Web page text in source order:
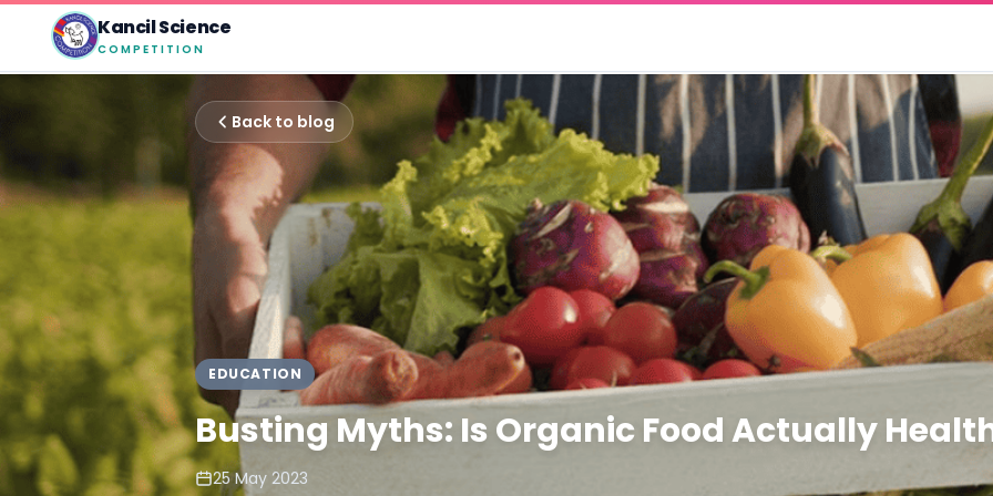
Kancil Science
COMPETITION
Back to blog
EDUCATION
Busting Myths: Is Organic Food Actually
25 May 2023